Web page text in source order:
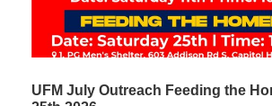
UFM July Outreach Feeding the